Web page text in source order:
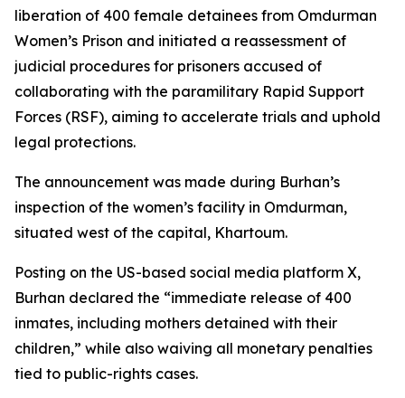
liberation of 400 female detainees from Omdurman
Women’s Prison and initiated a reassessment of
judicial procedures for prisoners accused of
collaborating with the paramilitary Rapid Support
Forces (RSF), aiming to accelerate trials and uphold
legal protections.
The announcement was made during Burhan’s
inspection of the women’s facility in Omdurman,
situated west of the capital, Khartoum.
Posting on the US-based social media platform X,
Burhan declared the “immediate release of 400
inmates, including mothers detained with their
children,” while also waiving all monetary penalties
tied to public-rights cases.